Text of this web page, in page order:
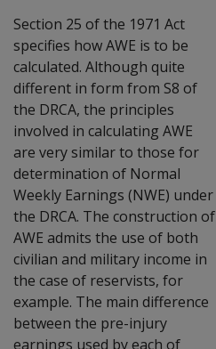
Section 25 of the 1971 Act
specifies how AWE is to be
calculated. Although quite
different in form from S8 of
the DRCA, the principles
involved in calculating AWE
are very similar to those for
determination of Normal
Weekly Earnings (NWE) under
the DRCA. The construction of
AWE admits the use of both
civilian and military income in
the case of reservists, for
example. The main difference
between the pre-injury
earnings used by each of